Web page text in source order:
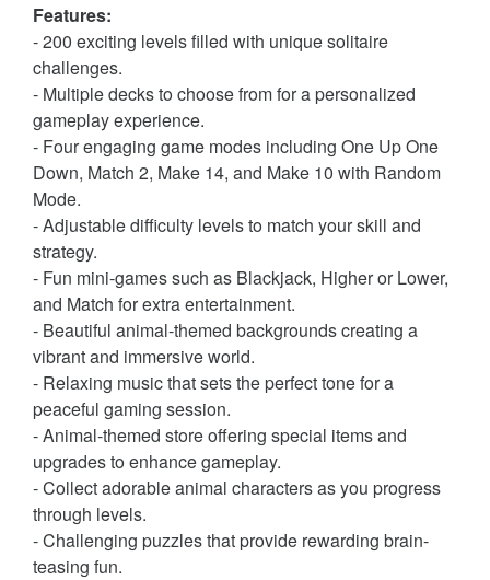
Features:
- 200 exciting levels filled with unique solitaire
challenges.
- Multiple decks to choose from for a personalized
gameplay experience.
- Four engaging game modes including One Up One
Down, Match 2, Make 14, and Make 10 with Random
Mode.
- Adjustable difficulty levels to match your skill and
strategy.
- Fun mini-games such as Blackjack, Higher or Lower,
and Match for extra entertainment.
- Beautiful animal-themed backgrounds creating a
vibrant and immersive world.
- Relaxing music that sets the perfect tone for a
peaceful gaming session.
- Animal-themed store offering special items and
upgrades to enhance gameplay.
- Collect adorable animal characters as you progress
through levels.
- Challenging puzzles that provide rewarding brain-
teasing fun.